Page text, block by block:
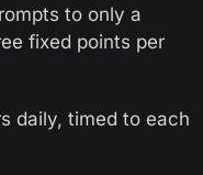
to only a
fixed points per
daily, timed to each